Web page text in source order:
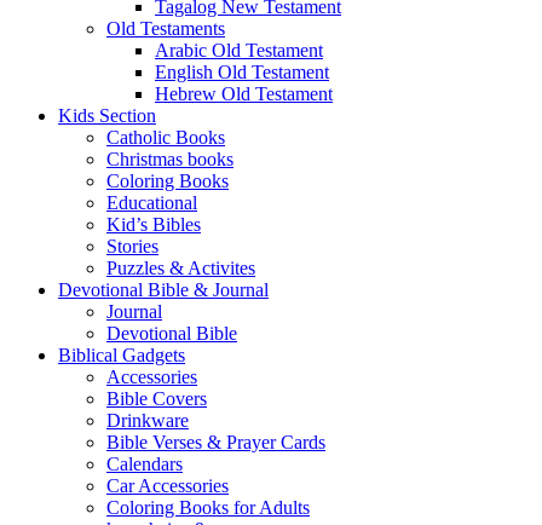
Tagalog New Testament
Old Testaments
Arabic Old Testament
English Old Testament
Hebrew Old Testament
Kids Section
Catholic Books
Christmas books
Coloring Books
Educational
Kid’s Bibles
Stories
Puzzles & Activites
Devotional Bible & Journal
Journal
Devotional Bible
Biblical Gadgets
Accessories
Bible Covers
Drinkware
Bible Verses & Prayer Cards
Calendars
Car Accessories
Coloring Books for Adults